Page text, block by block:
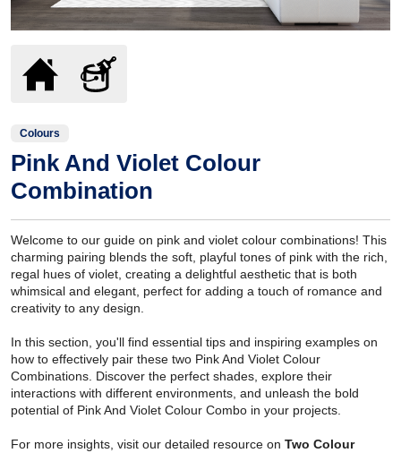
Colours
Pink And Violet Colour
Combination
Welcome to our guide on pink and violet colour combinations! This
charming pairing blends the soft, playful tones of pink with the rich,
regal hues of violet, creating a delightful aesthetic that is both
whimsical and elegant, perfect for adding a touch of romance and
creativity to any design.
In this section, you'll find essential tips and inspiring examples on
how to effectively pair these two Pink And Violet Colour
Combinations. Discover the perfect shades, explore their
interactions with different environments, and unleash the bold
potential of Pink And Violet Colour Combo in your projects.
For more insights, visit our detailed resource on Two Colour